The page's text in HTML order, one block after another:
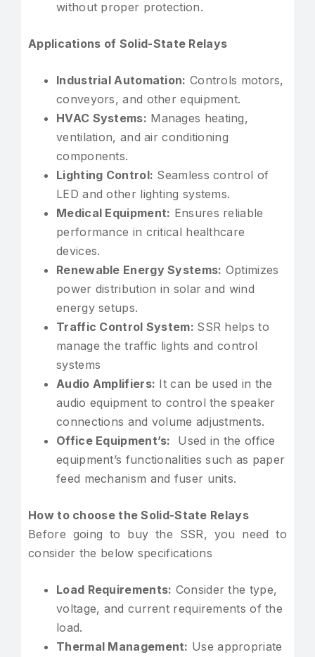
without proper protection.
Applications of Solid-State Relays
Industrial Automation: Controls motors,
conveyors, and other equipment.
HVAC Systems: Manages heating,
ventilation, and air conditioning
components.
Lighting Control: Seamless control of
LED and other lighting systems.
Medical Equipment: Ensures reliable
performance in critical healthcare
devices.
Renewable Energy Systems: Optimizes
power distribution in solar and wind
energy setups.
Traffic Control System: SSR helps to
manage the traffic lights and control
systems
Audio Amplifiers: It can be used in the
audio equipment to control the speaker
connections and volume adjustments.
Office Equipment’s: Used in the office
equipment’s functionalities such as paper
feed mechanism and fuser units.
How to choose the Solid-State Relays
Before going to buy the SSR, you need to
consider the below specifications
Load Requirements: Consider the type,
voltage, and current requirements of the
load.
Thermal Management: Use appropriate